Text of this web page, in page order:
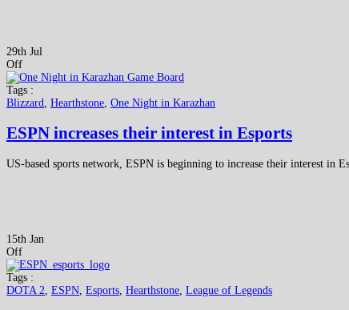
29th Jul
Off
Tags :
Blizzard
Hearthstone One Night in Karazhan
ESPN increases their interest in Esports
US-based sports network, ESPN is beginning to increase their interest in
15th Jan
Off
Tags :
DOTA 2 ESPN Esports Hearthstone League of Legends